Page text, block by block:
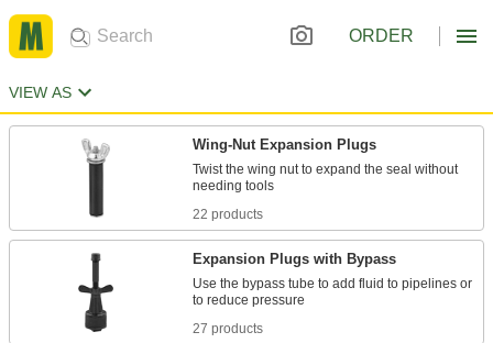
ORDER
VIEW AS
Wing-Nut Expansion Plugs
Twist the wing nut to expand the seal without
22 products
Expansion Plugs with Bypass
Use the bypass tube to add fluid to pipelines or
27 products